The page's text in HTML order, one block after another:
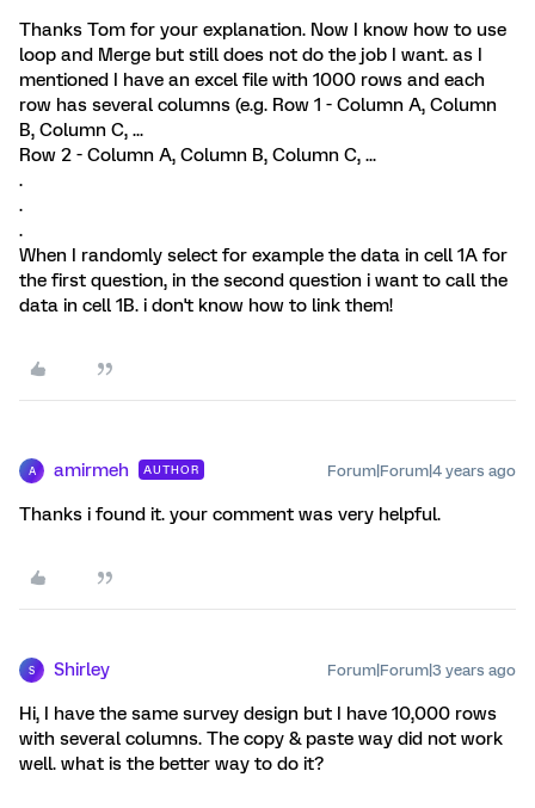
Thanks Tom for your explanation. Now I know how to use
loop and Merge but still does not do the job I want. as I
mentioned I have an excel file with 1000 rows and each
row has several columns (e.g. Row 1 - Column A, Column
B, Column C, ...
Row 2 - Column A, Column B, Column C, ...
.
.
.
When I randomly select for example the data in cell 1A for
the first question, in the second question i want to call the
data in cell 1B. i don't know how to link them!
A amirmeh AUTHOR Forum|Forum|4 years ago
Thanks i found it. your comment was very helpful.
S Shirley Forum|Forum|3 years ago
Hi, I have the same survey design but I have 10,000 rows
with several columns. The copy & paste way did not work
well. what is the better way to do it?